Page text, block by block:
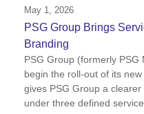
May 1, 2026
PSG Group Brings
Branding
PSG Group (formerly
begin the roll-out of its
gives PSG Group a
under three defined